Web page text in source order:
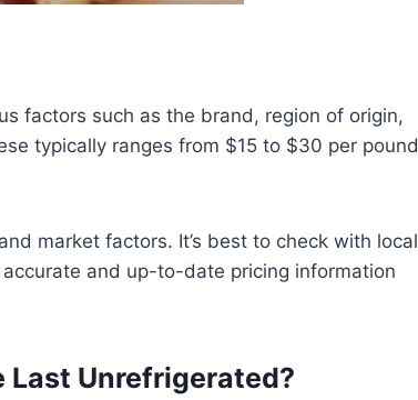
factors such as the brand, region of origin,
typically ranges from $15 to $30 per pound
market factors. It’s best to check with local
and up-to-date pricing information
Last Unrefrigerated?